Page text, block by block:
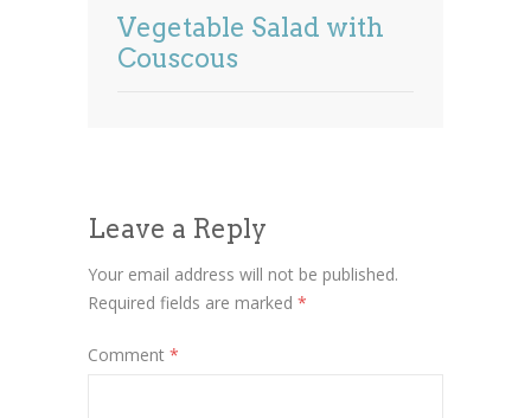
Vegetable Salad with
Couscous
Leave a Reply
Your email address will not be published.
Required fields are marked *
Comment *